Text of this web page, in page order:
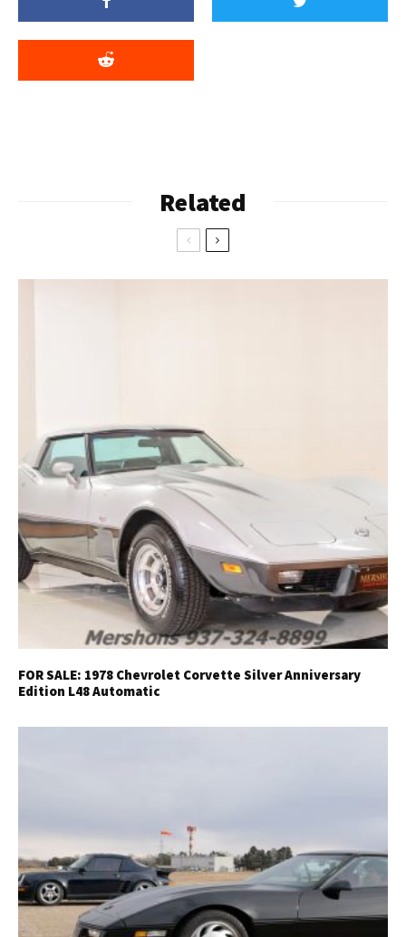
Related
FOR SALE: 1978 Chevrolet Corvette Silver Anniversary
Edition L48 Automatic